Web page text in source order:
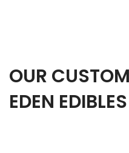
OUR
EDEN EDIBLES